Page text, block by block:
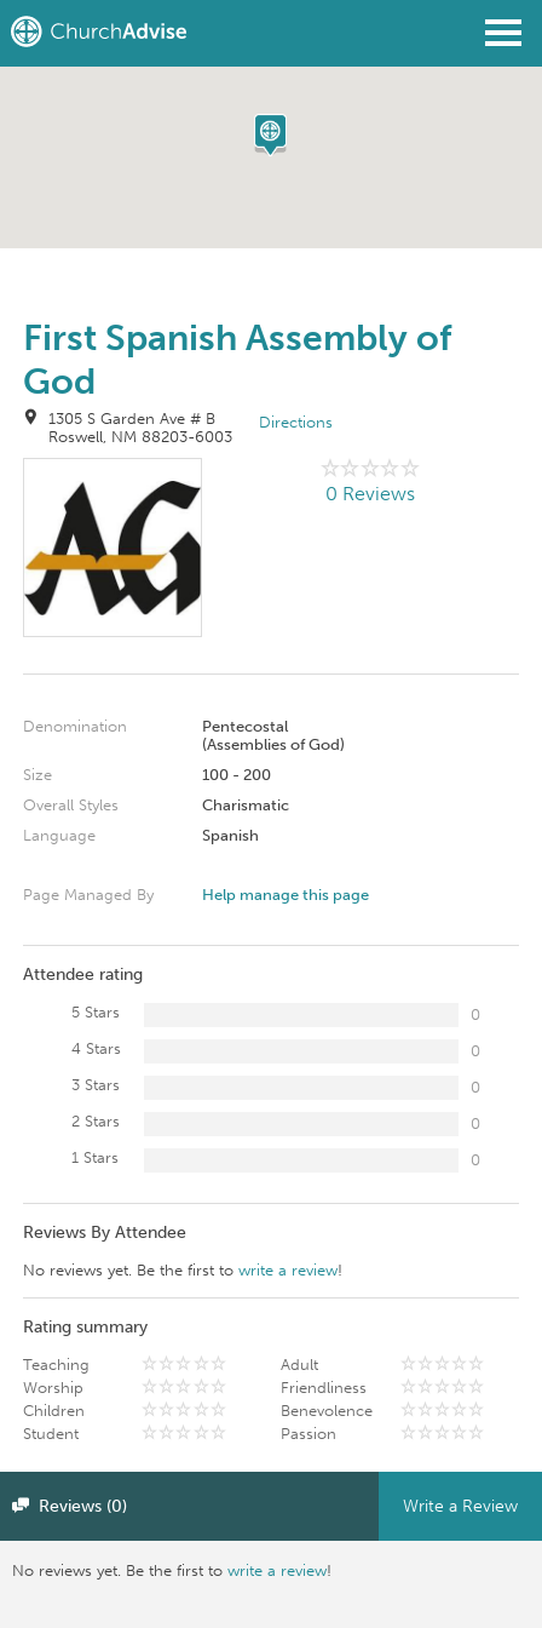
First Spanish Assembly of
God
1305 S Garden Ave # B
Roswell, NM 88203-6003
Directions
0 Reviews
Denomination
Pentecostal
(Assemblies of God)
Size
100 - 200
Overall Styles
Charismatic
Language
Spanish
Page Managed By Help manage this page
Attendee rating
5 Stars
0
4 Stars
0
3 Stars
0
2 Stars
0
1 Stars
0
Reviews By Attendee
No reviews yet. Be the first to write a review!
Rating summary
Teaching
Worship
Children
Student
Adult
Friendliness
Benevolence
Passion
Reviews (0) Write a Review
No reviews yet. Be the first towrite a review!